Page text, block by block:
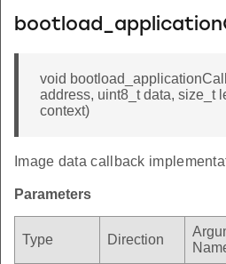
void
address, uint8_t data, size_t
context)
Image data callback
Parameters
Type Direction